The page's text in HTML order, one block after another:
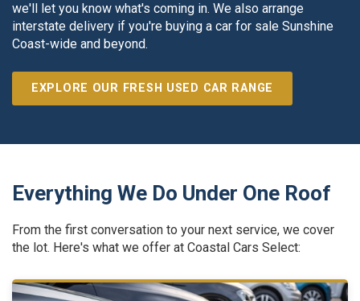
we'll let you know what's coming in. We also arrange
interstate delivery if you're buying a car for sale Sunshine
Coast-wide and beyond.
EXPLORE OUR FRESH USED CAR RANGE
Everything We Do Under One Roof
From the first conversation to your next service, we cover
the lot. Here's what we offer at Coastal Cars Select: